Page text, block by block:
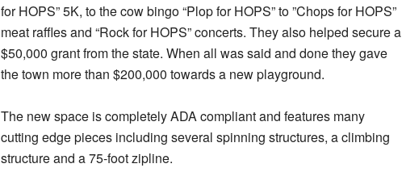
for HOPS” 5K, to the cow bingo “Plop for HOPS” to ”Chops for HOPS”
meat raffles and “Rock for HOPS” concerts. They also helped secure a
$50,000 grant from the state. When all was said and done they gave
the town more than $200,000 towards a new playground.
The new space is completely ADA compliant and features many
cutting edge pieces including several spinning structures, a climbing
structure and a 75-foot zipline.